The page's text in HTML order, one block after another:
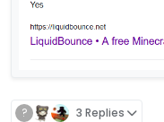
? 3 Replies